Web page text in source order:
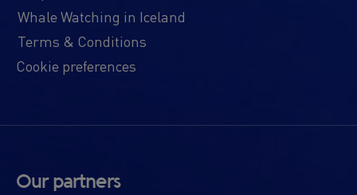
Whale Watching in Iceland
Terms & Conditions
Cookie preferences
Our partners